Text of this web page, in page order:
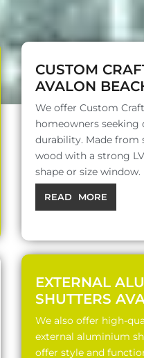
CUSTOM
AVALON
We offer Custom
homeowners seeking
durability. Made from
wood with a strong
shape or size window.
READ MORE
EXTERNAL
SHUTTERS
We also offer high-
external aluminium
offer style and